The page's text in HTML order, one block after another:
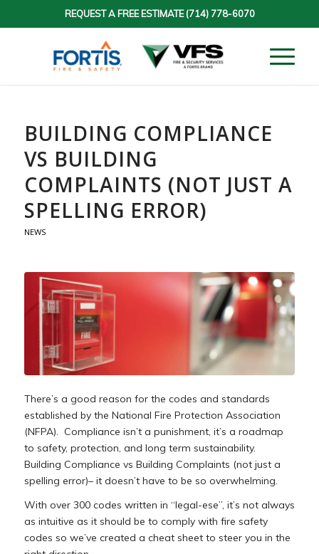
REQUEST A FREE ESTIMATE(714) 778-6070
BUILDING COMPLIANCE
VS BUILDING
COMPLAINTS (NOT JUST A
SPELLING ERROR)
NEWS
There’s a good reason for the codes and standards
established by the National Fire Protection Association
(NFPA). Compliance isn’t a punishment, it’s a roadmap
to safety, protection, and long term sustainability.
Building Compliance vs Building Complaints (not just a
spelling error)– it doesn’t have to be so overwhelming.
With over 300 codes written in “legal-ese”, it’s not always
as intuitive as it should be to comply with fire safety
codes so we’ve created a cheat sheet to steer you in the